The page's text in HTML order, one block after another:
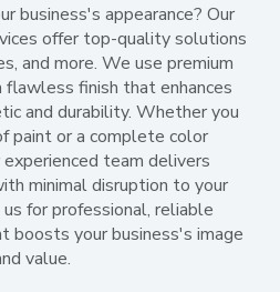
business's appearance? Our
offer top-quality solutions
and more. We use premium
finish that enhances
and durability. Whether you
paint or a complete color
team delivers
minimal disruption to your
for professional, reliable
boosts your business's image
value.